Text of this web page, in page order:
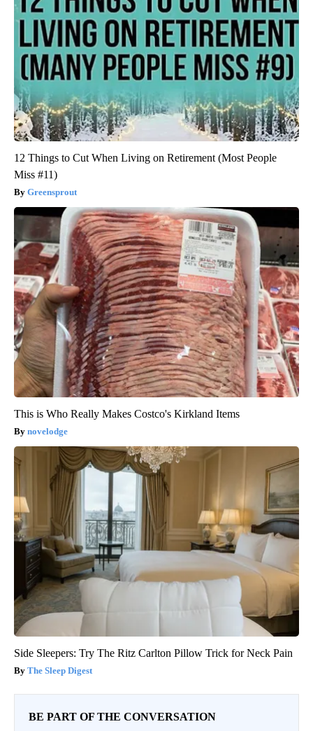
12 Things to Cut When Living on Retirement (Most People
Miss #11)
Greensprout
This is Who Really Makes Costco's Kirkland Items
novelodge
Side Sleepers: Try The Ritz Carlton Pillow Trick for Neck Pain
The Sleep Digest
BE PART OF THE CONVERSATION